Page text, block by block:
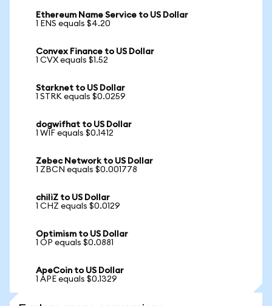
Ethereum Name Service to US Dollar
1 ENS equals $4.20
Convex Finance to US Dollar
1 CVX equals $1.52
Starknet to US Dollar
1 STRK equals $0.0259
dogwifhat to US Dollar
1 WIF equals $0.1412
Zebec Network to US Dollar
1 ZBCN equals $0.001778
chiliZ to US Dollar
1 CHZ equals $0.0129
Optimism to US Dollar
1 OP equals $0.0881
ApeCoin to US Dollar
1 APE equals $0.1329